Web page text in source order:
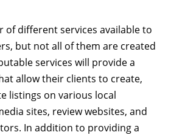
of different services available to
but not all of them are created
services will provide a
allow their clients to create,
listings on various local
sites, review websites, and
In addition to providing a